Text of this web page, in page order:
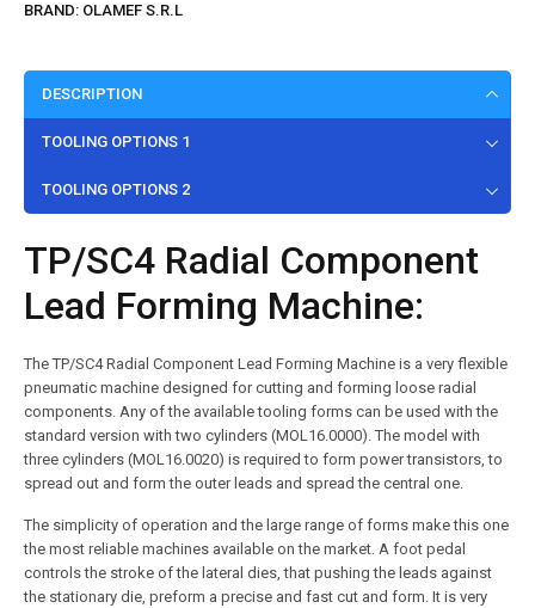
BRAND: OLAMEF S.R.L
DESCRIPTION
TOOLING OPTIONS 1
TOOLING OPTIONS 2
TP/SC4 Radial Component
Lead Forming Machine:
The TP/SC4 Radial Component Lead Forming Machine is a very flexible
pneumatic machine designed for cutting and forming loose radial
components. Any of the available tooling forms can be used with the
standard version with two cylinders (MOL16.0000). The model with
three cylinders (MOL16.0020) is required to form power transistors, to
spread out and form the outer leads and spread the central one.
The simplicity of operation and the large range of forms make this one
the most reliable machines available on the market. A foot pedal
controls the stroke of the lateral dies, that pushing the leads against
the stationary die, preform a precise and fast cut and form. It is very